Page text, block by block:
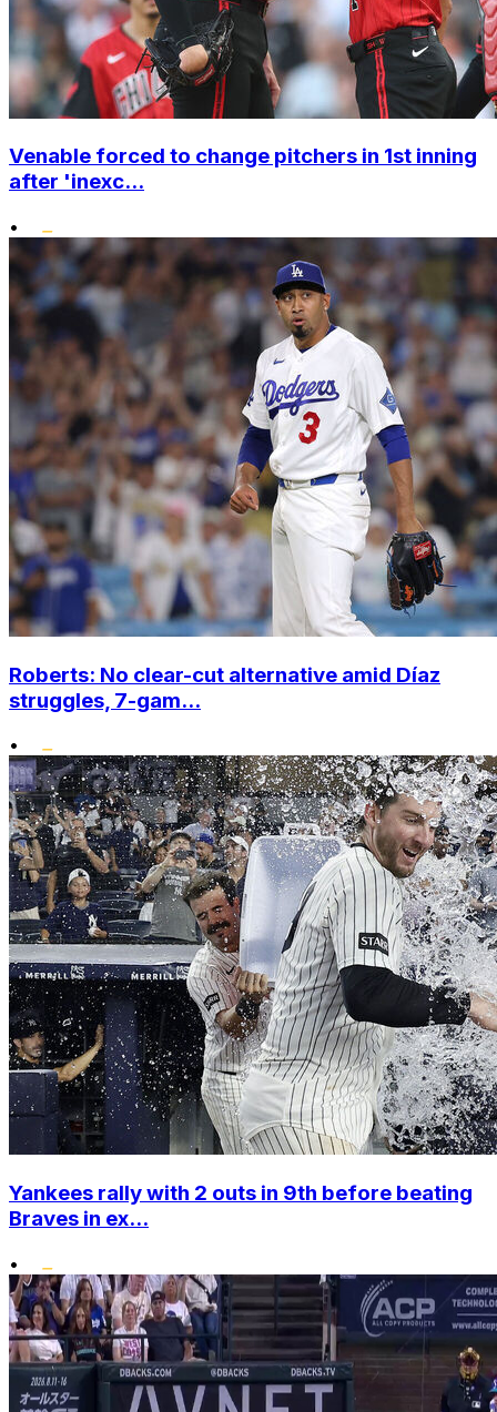
Venable forced to change pitchers in 1st inning
after 'inexc...
•
Roberts: No clear-cut alternative amid Díaz
struggles, 7-gam...
•
Yankees rally with 2 outs in 9th before beating
Braves in ex...
•